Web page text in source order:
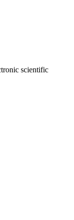
scientific